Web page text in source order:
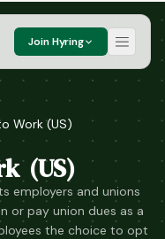
Join Hyring
Work (US)
(US)
employers and unions
or pay union dues as a
the choice to opt